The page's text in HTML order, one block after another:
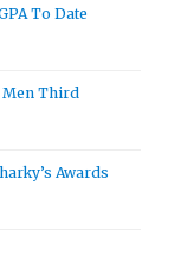
To Date
Men Third
Awards